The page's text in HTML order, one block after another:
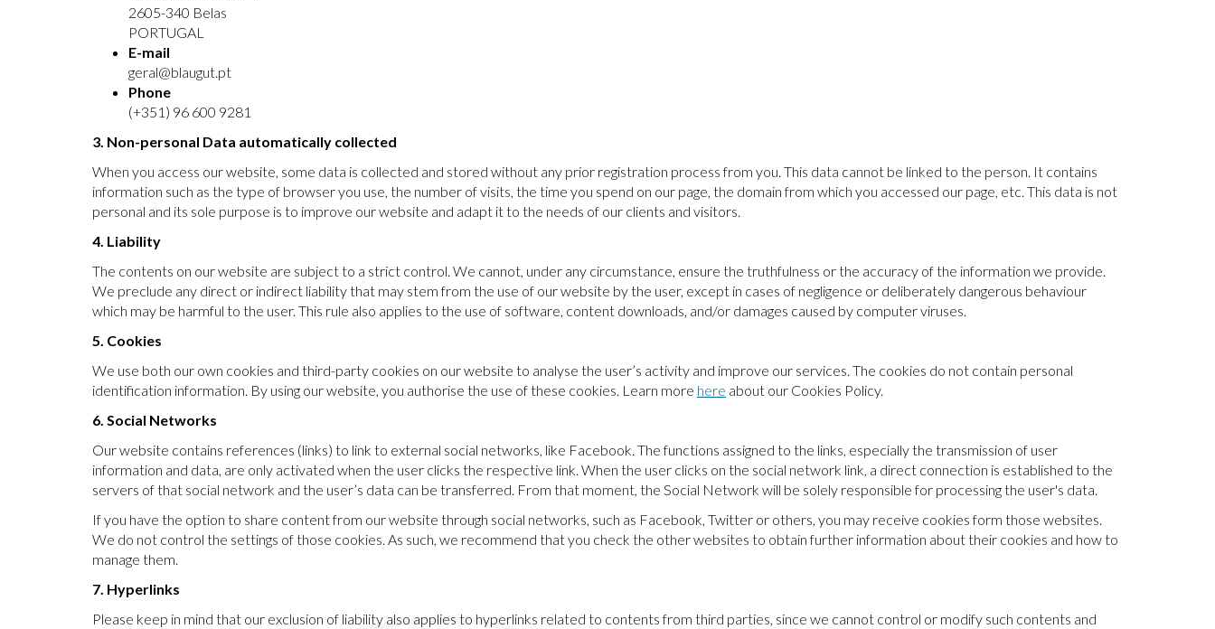
2605-340 Belas
PORTUGAL
E-mail
geral@blaugut.pt
Phone
(+351) 96 600 9281
3. Non-personal Data automatically collected
When you access our website, some data is collected and stored without any prior registration process from you. This data cannot be linked to the person. It contains
information such as the type of browser you use, the number of visits, the time you spend on our page, the domain from which you accessed our page, etc. This data is not
personal and its sole purpose is to improve our website and adapt it to the needs of our clients and visitors.
4. Liability
The contents on our website are subject to a strict control. We cannot, under any circumstance, ensure the truthfulness or the accuracy of the information we provide.
We preclude any direct or indirect liability that may stem from the use of our website by the user, except in cases of negligence or deliberately dangerous behaviour
which may be harmful to the user. This rule also applies to the use of software, content downloads, and/or damages caused by computer viruses.
5. Cookies
We use both our own cookies and third-party cookies on our website to analyse the user’s activity and improve our services. The cookies do not contain personal
identification information. By using our website, you authorise the use of these cookies. Learn more here about our Cookies Policy.
6. Social Networks
Our website contains references (links) to link to external social networks, like Facebook. The functions assigned to the links, especially the transmission of user
information and data, are only activated when the user clicks the respective link. When the user clicks on the social network link, a direct connection is established to the
servers of that social network and the user’s data can be transferred. From that moment, the Social Network will be solely responsible for processing the user's data.
If you have the option to share content from our website through social networks, such as Facebook, Twitter or others, you may receive cookies form those websites.
We do not control the settings of those cookies. As such, we recommend that you check the other websites to obtain further information about their cookies and how to
manage them.
7. Hyperlinks
Please keep in mind that our exclusion of liability also applies to hyperlinks related to contents from third parties, since we cannot control or modify such contents and